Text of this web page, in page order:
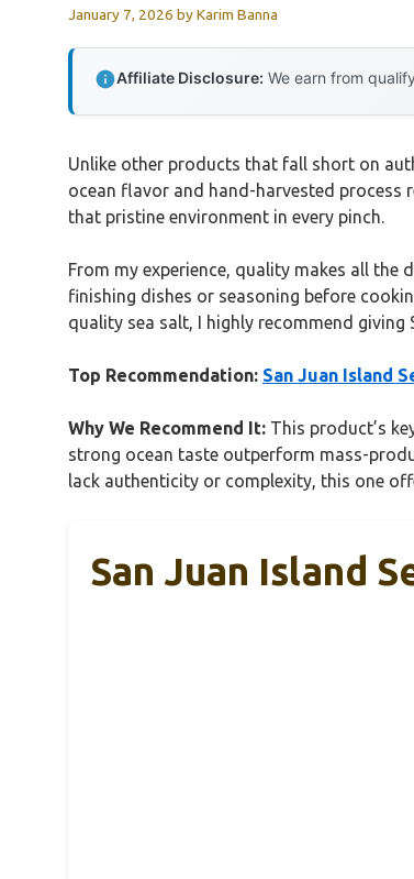
January 7, 2026 byKarim Banna
Affiliate Disclosure: We earn from
Unlike other products that fall short on
ocean flavor and hand-harvested process
that pristine environment in every pinch.
From my experience, quality makes all
finishing dishes or seasoning before
quality sea salt, I highly recommend
Top Recommendation: San Juan Island
Why We Recommend It: This product’s
strong ocean taste outperform mass-
lack authenticity or complexity, this one
San Juan Island